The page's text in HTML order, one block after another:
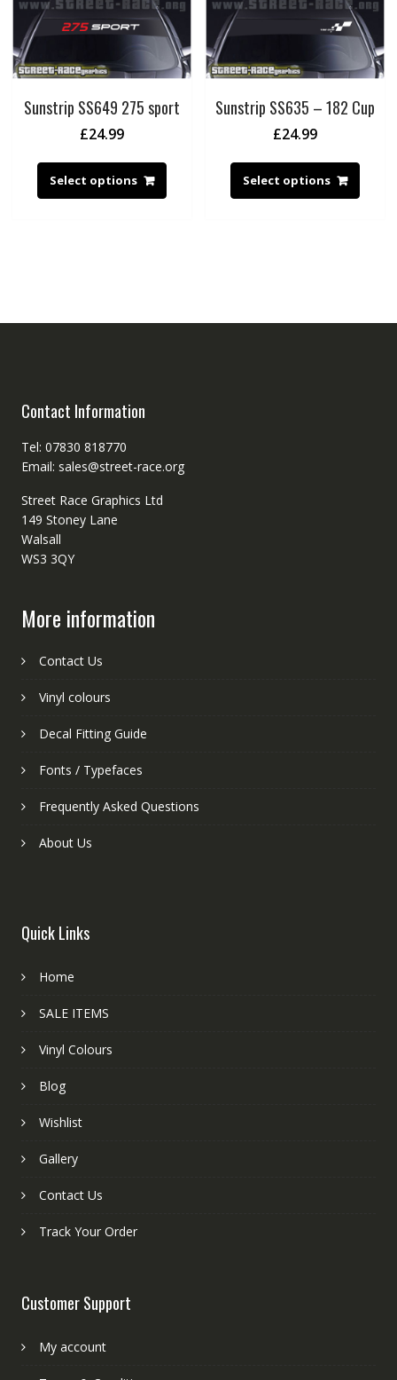
Sunstrip SS649 275 sport
£24.99
Select options
Sunstrip SS635 – 182 Cup
£24.99
Select options
Contact Information
Tel: 07830 818770
Email: sales@street-race.org
Street Race Graphics Ltd
149 Stoney Lane
Walsall
WS3 3QY
More information
Contact Us
Vinyl colours
Decal Fitting Guide
Fonts / Typefaces
Frequently Asked Questions
About Us
Quick Links
Home
SALE ITEMS
Vinyl Colours
Blog
Wishlist
Gallery
Contact Us
Track Your Order
Customer Support
My account